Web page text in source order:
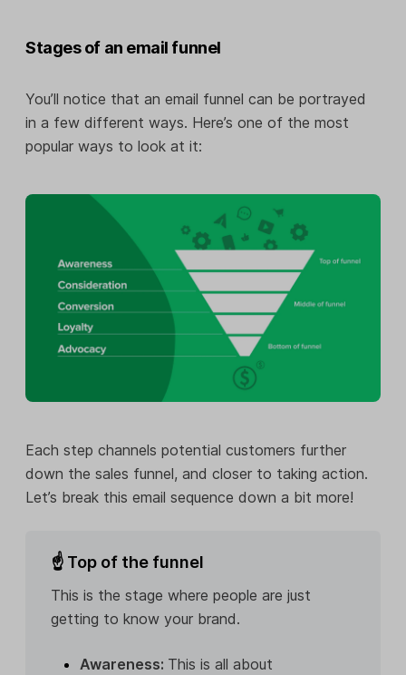
Stages of an email funnel
You’ll notice that an email funnel can be portrayed
in a few different ways. Here’s one of the most
popular ways to look at it:
Each step channels potential customers further
down the sales funnel, and closer to taking action.
Let’s break this email sequence down a bit more!
☝ Top of the funnel
This is the stage where people are just
getting to know your brand.
Awareness: This is all about